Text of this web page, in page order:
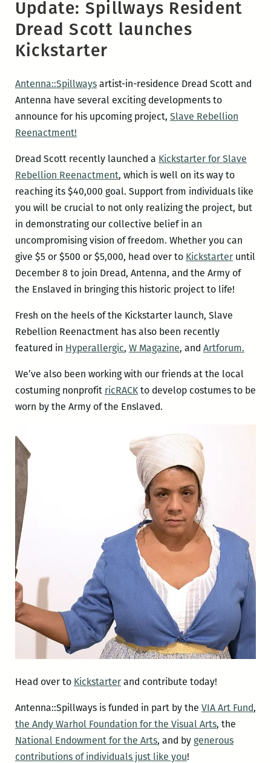
Update: Spillways Resident
Dread Scott launches
Kickstarter
Antenna::Spillwaysartist-in-residence Dread Scott and
Antenna have several exciting developments to
announce for his upcoming project, Slave Rebellion
Reenactment!
Dread Scott recently launched a Kickstarter for Slave
Rebellion Reenactment, which is well on its way to
reaching its $40,000 goal. Support from individuals like
you will be crucial to not only realizing the project, but
in demonstrating our collective belief in an
uncompromising vision of freedom. Whether you can
give $5 or $500 or $5,000, head over to Kickstarteruntil
December 8 to join Dread, Antenna, and the Army of
the Enslaved in bringing this historic project to life!
Fresh on the heels of the Kickstarter launch, Slave
Rebellion Reenactment has also been recently
featured in Hyperallergic, W Magazine, and Artforum.
We’ve also been working with our friends at the local
costuming nonprofit ricRACKto develop costumes to be
worn by the Army of the Enslaved.
Head over to Kickstarterand contribute today!
Antenna::Spillways is funded in part by the VIA Art Fund,
the Andy Warhol Foundation for the Visual Arts, the
National Endowment for the Arts, and by generous
contributions of individuals just like you!